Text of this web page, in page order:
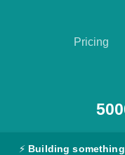
Pricing
⚡ Building